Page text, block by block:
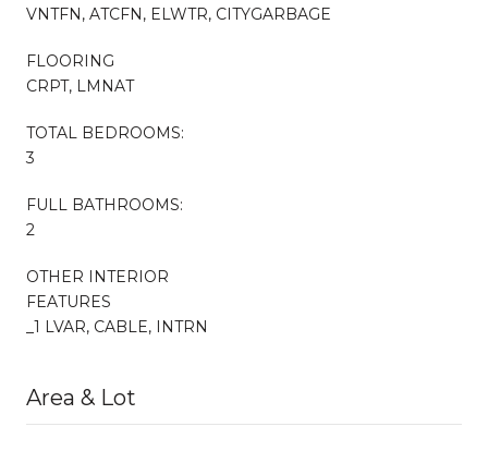
VNTFN, ATCFN, ELWTR, CITYGARBAGE
FLOORING
CRPT, LMNAT
TOTAL BEDROOMS:
3
FULL BATHROOMS:
2
OTHER INTERIOR
FEATURES
_1 LVAR, CABLE, INTRN
Area & Lot